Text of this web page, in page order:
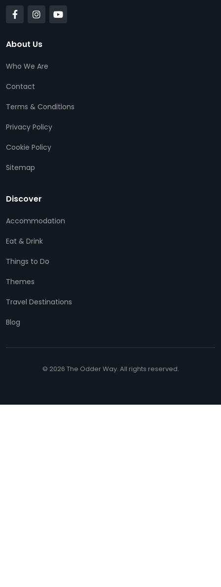
About Us
Who We Are
Contact
Terms & Conditions
Privacy Policy
Cookie Policy
Sitemap
Discover
Accommodation
Eat & Drink
Things to Do
Themes
Travel Destinations
Blog
© 2026 The Odder Way. All rights reserved.